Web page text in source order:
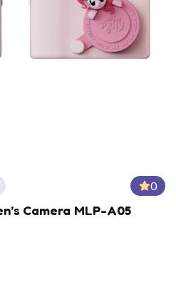
0
Camera MLP-A05